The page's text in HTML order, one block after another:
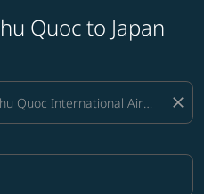
Quoc to Japan
close